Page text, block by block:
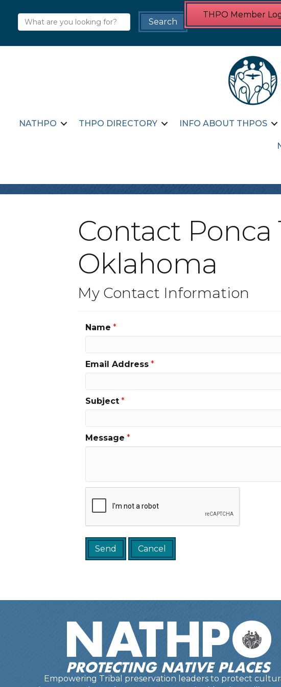
THPO Member
NATHPO THPO DIRECTORY INFO ABOUT THPOS
Contact
Oklahoma
My Contact Information
Name *
Email Address *
Subject *
Message *
Empowering Tribal preservation leaders to protect